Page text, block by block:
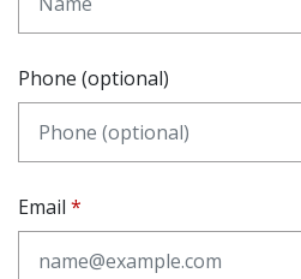
Phone (optional)
Email